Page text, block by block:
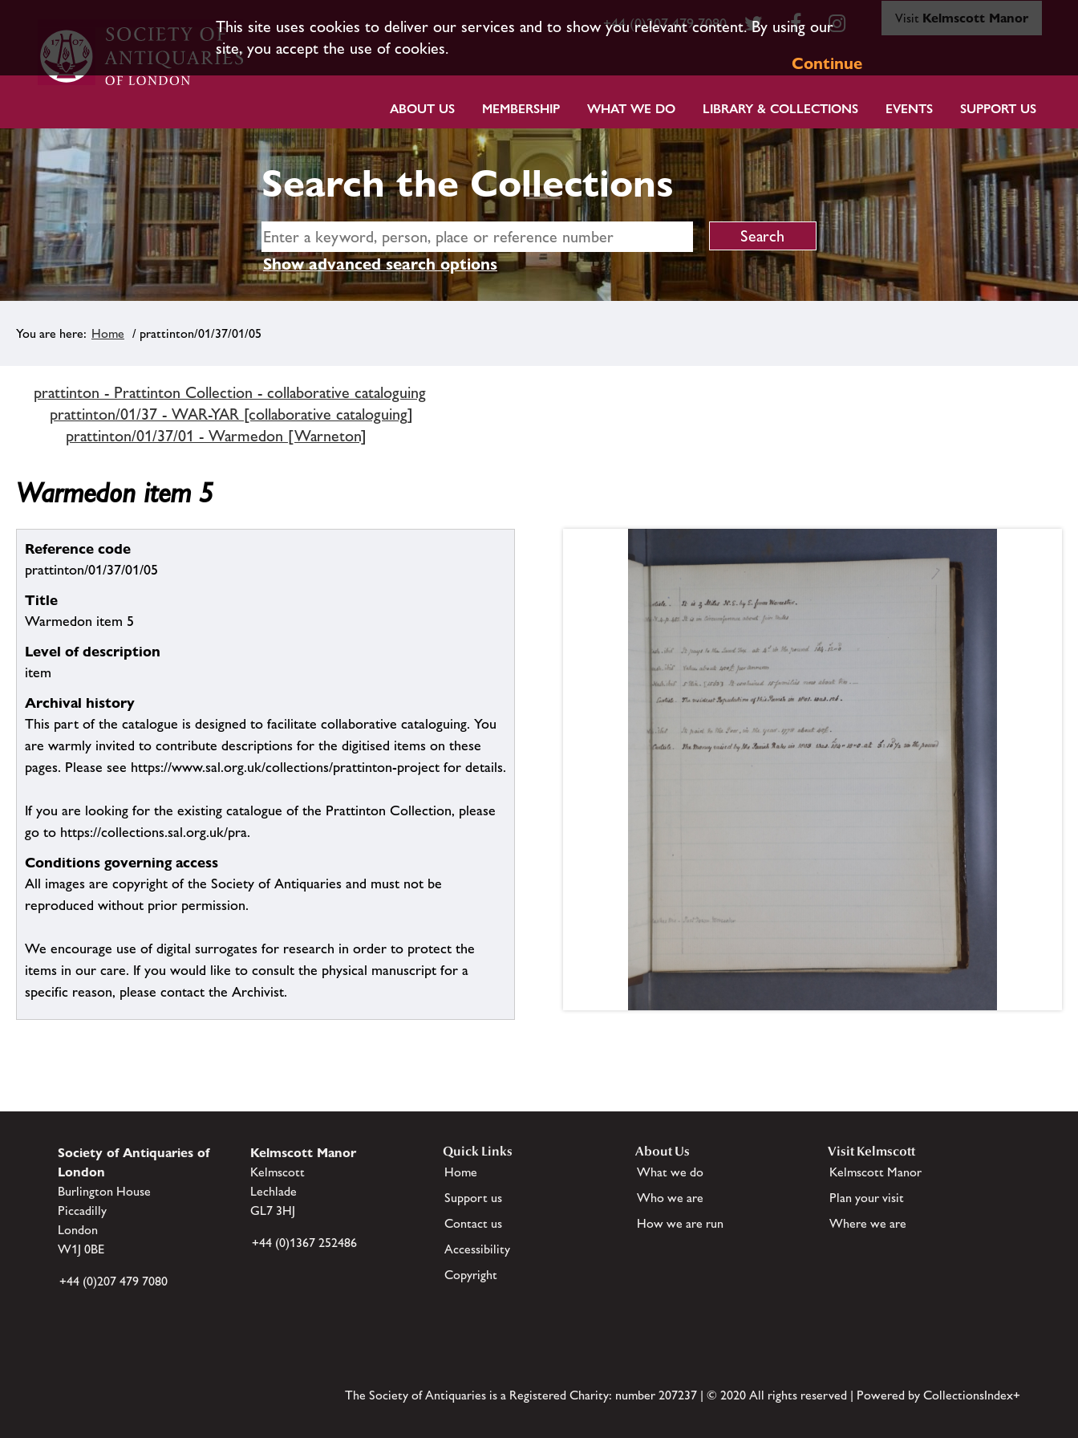
This site uses cookies to deliver our services and to show you relevant content. By using our
site, you accept the use of cookies.
Continue
+44 (0)207 479 7080 Visit Kelmscott Manor
ABOUT US MEMBERSHIP WHAT WE DO LIBRARY & COLLECTIONS EVENTS SUPPORT US
Search the Collections
Show advanced search options
Home / prattinton/01/37/01/05
prattinton - Prattinton Collection - collaborative cataloguing
prattinton/01/37 - WAR-YAR [collaborative cataloguing]
prattinton/01/37/01 - Warmedon [Warneton]
Warmedon item 5
Reference code
prattinton/01/37/01/05
Title
Warmedon item 5
Level of description
item
Archival history
This part of the catalogue is designed to facilitate collaborative cataloguing. You
are warmly invited to contribute descriptions for the digitised items on these
pages. Please see https://www.sal.org.uk/collections/prattinton-project for details.
If you are looking for the existing catalogue of the Prattinton Collection, please
go to https://collections.sal.org.uk/pra.
Conditions governing access
All images are copyright of the Society of Antiquaries and must not be
reproduced without prior permission.
We encourage use of digital surrogates for research in order to protect the
items in our care. If you would like to consult the physical manuscript for a
specific reason, please contact the Archivist.
Society of Antiquaries of
London
Burlington House
Piccadilly
London
W1J 0BE
+44 (0)207 479 7080
Kelmscott Manor
Kelmscott
Lechlade
GL7 3HJ
+44 (0)1367 252486
Quick Links
Home
Support us
Contact us
Accessibility
Copyright
About Us
What we do
Who we are
How we are run
Visit Kelmscott
Kelmscott Manor
Plan your visit
Where we are
The Society of Antiquaries is a Registered Charity: number 207237 | © 2020 All rights reserved | Powered by CollectionsIndex+